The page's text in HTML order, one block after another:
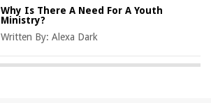
Why Is There A Need For A Youth
Ministry?
Written By:Alexa Dark